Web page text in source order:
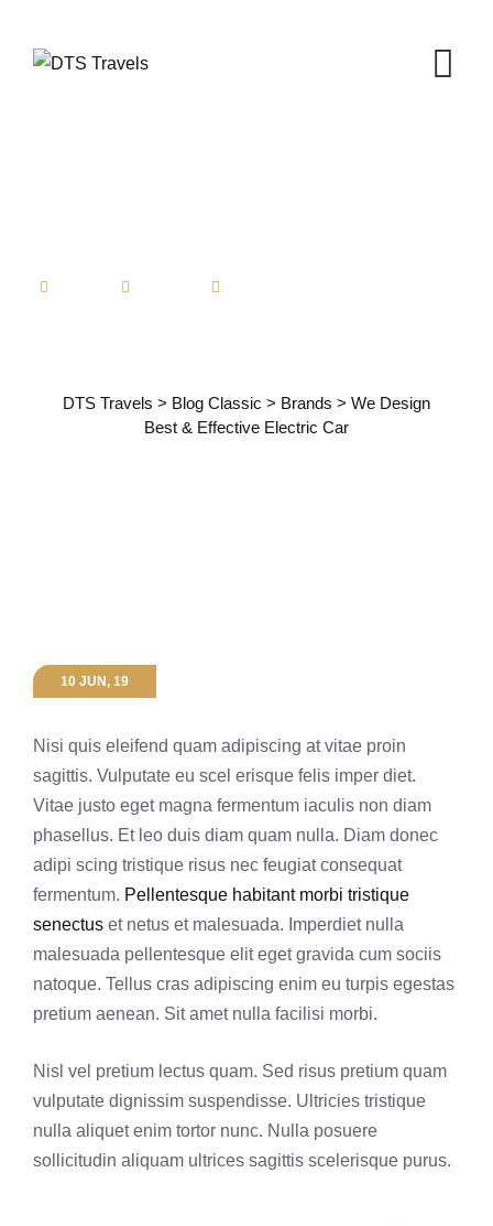
content
DTS Travels > Blog Classic > Brands > We Design
Best & Effective Electric Car
10 JUN, 19
Nisi quis eleifend quam adipiscing at vitae proin
sagittis. Vulputate eu scel erisque felis imper diet.
Vitae justo eget magna fermentum iaculis non diam
phasellus. Et leo duis diam quam nulla. Diam donec
adipi scing tristique risus nec feugiat consequat
fermentum. Pellentesque habitant morbi tristique
senectus et netus et malesuada. Imperdiet nulla
malesuada pellentesque elit eget gravida cum sociis
natoque. Tellus cras adipiscing enim eu turpis egestas
pretium aenean. Sit amet nulla facilisi morbi.
Nisl vel pretium lectus quam. Sed risus pretium quam
vulputate dignissim suspendisse. Ultricies tristique
nulla aliquet enim tortor nunc. Nulla posuere
sollicitudin aliquam ultrices sagittis scelerisque purus.